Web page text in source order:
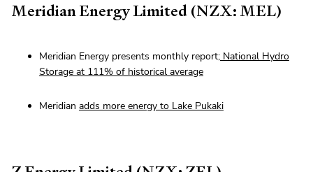
Meridian Energy Limited (NZX: MEL)
Meridian Energy presents monthly report; National Hydro
Storage at 111% of historical average
Meridian adds more energy to Lake Pukaki